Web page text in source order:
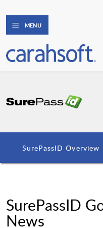
MENU
SurePassID Overview
SurePassID
News